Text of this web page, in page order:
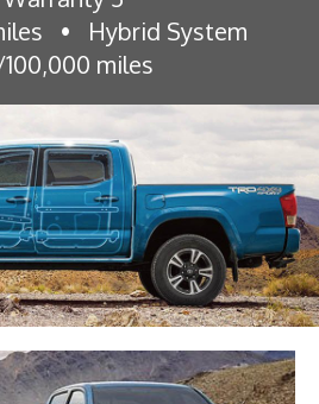
•
Hybrid System
miles